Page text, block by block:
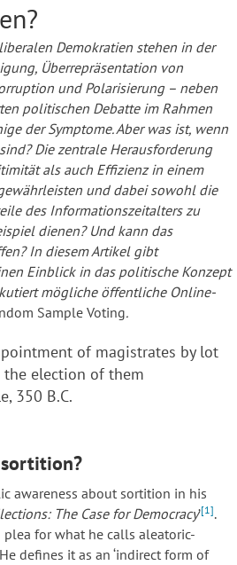
Demokratien stehen in der
Überrepräsentation von
und Polarisierung – neben
politischen Debatte im Rahmen
der Symptome. Aber was ist, wenn
Die zentrale Herausforderung
als auch Effizienz in einem
und dabei sowohl die
des Informationszeitalters zu
dienen? Und kann das
In diesem Artikel gibt
Einblick in das politische Konzept
mögliche öffentliche Online-
Sample Voting.
of magistrates by lot
the election of them
350 B.C.
awareness about sortition in his
The Case for Democracy’[1].
for what he calls aleatoric-
defines it as an ‘indirect form of